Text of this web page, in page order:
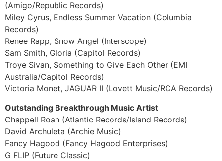
(Amigo/Republic Records)
Miley Cyrus, Endless Summer Vacation (Columbia
Records)
Renee Rapp, Snow Angel (Interscope)
Sam Smith, Gloria (Capitol Records)
Troye Sivan, Something to Give Each Other (EMI
Australia/Capitol Records)
Victoria Monet, JAGUAR II (Lovett Music/RCA Records)
Outstanding Breakthrough Music Artist
Chappell Roan (Atlantic Records/Island Records)
David Archuleta (Archie Music)
Fancy Hagood (Fancy Hagood Enterprises)
G FLIP (Future Classic)